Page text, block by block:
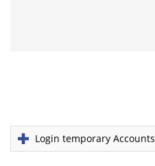
Login temporary Accounts